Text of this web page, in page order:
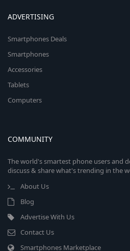
ADVERTISING
Smartphones Deals
Smartphones
Accessories
Tablets
Computers
COMMUNITY
The world's smartest phone users and
discuss & share what's trending in the
About Us
Blog
Advertise With Us
Contact Us
Smartphones Marketplace